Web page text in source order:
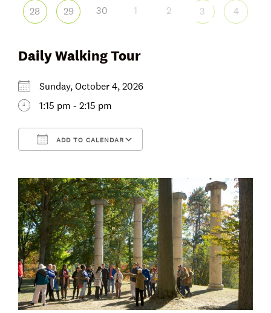
Daily Walking Tour
Sunday, October 4, 2026
1:15 pm - 2:15 pm
ADD TO CALENDAR
28 29 30 1 2 3 4